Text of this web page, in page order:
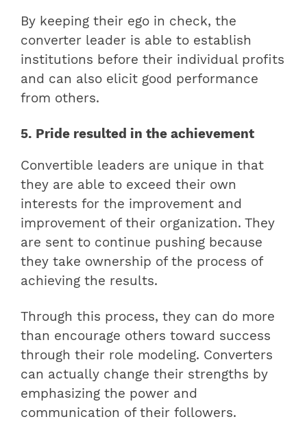
By keeping their ego in check, the
converter leader is able to establish
institutions before their individual profits
and can also elicit good performance
from others.
5. Pride resulted in the achievement
Convertible leaders are unique in that
they are able to exceed their own
interests for the improvement and
improvement of their organization. They
are sent to continue pushing because
they take ownership of the process of
achieving the results.
Through this process, they can do more
than encourage others toward success
through their role modeling. Converters
can actually change their strengths by
emphasizing the power and
communication of their followers.